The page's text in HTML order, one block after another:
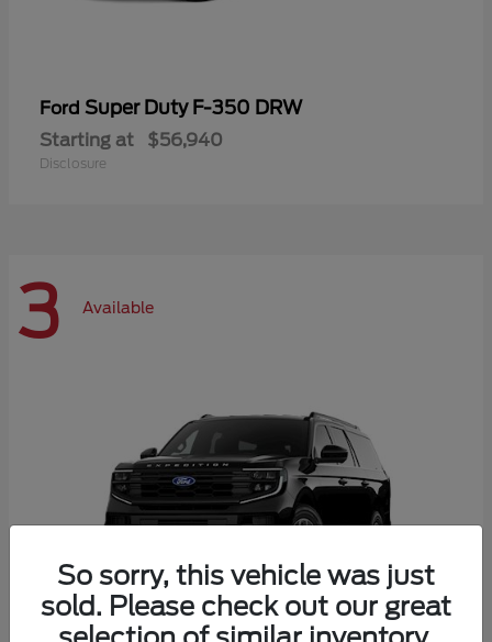
Ford Super Duty F-350 DRW
Starting at $56,940
Disclosure
3 Available
So sorry, this vehicle was just
sold. Please check out our great